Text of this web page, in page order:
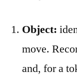
Object:
move.
and, for a